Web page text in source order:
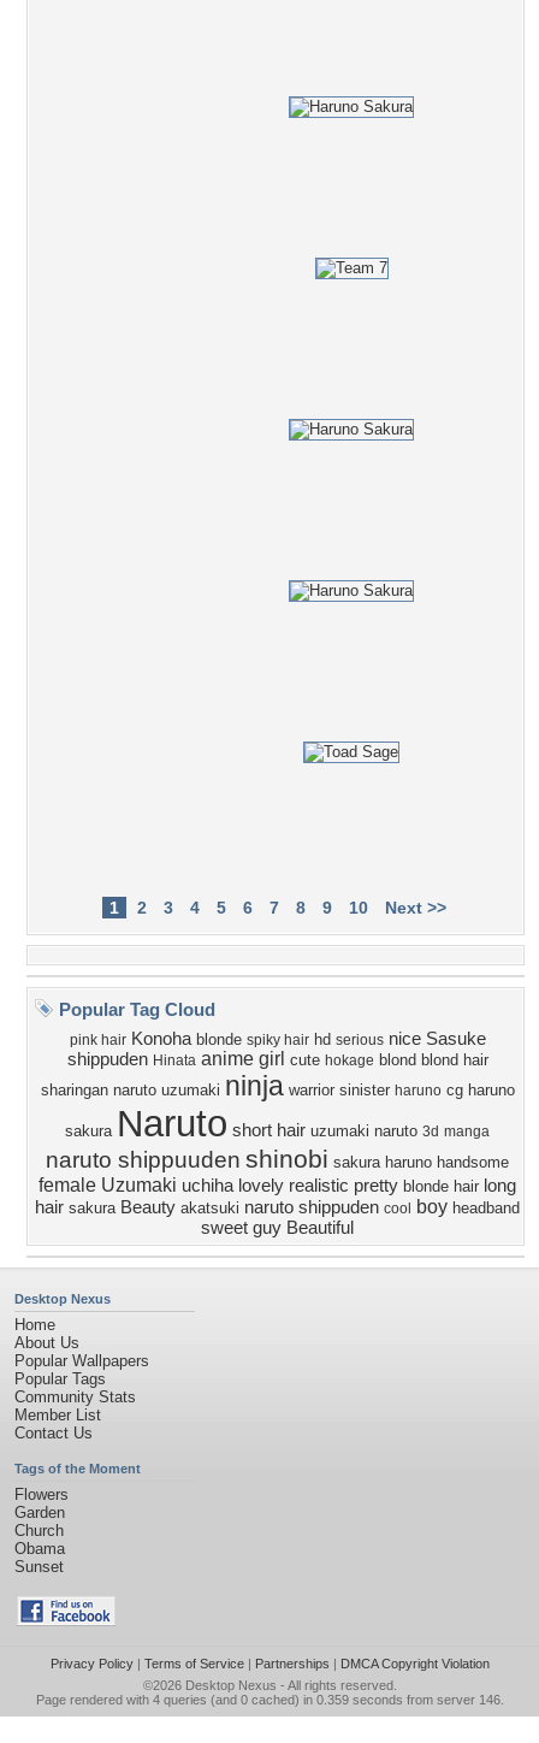
1 2 3 4 5 6 7 8 9 10 Next >>
Popular Tag Cloud
pink hair Konoha blonde spiky hair hd serious nice Sasuke
shippuden Hinata anime girl cute hokage blond blond hair
sharingan naruto uzumaki ninja warrior sinister haruno cg haruno
sakura Naruto short hair uzumaki naruto 3d manga
naruto shippuuden shinobi sakura haruno handsome
female Uzumaki uchiha lovely realistic pretty blonde hair long
hair sakura Beauty akatsuki naruto shippuden cool boy headband
sweet guy Beautiful
Desktop Nexus
Home
About Us
Popular Wallpapers
Popular Tags
Community Stats
Member List
Contact Us
Tags of the Moment
Flowers
Garden
Church
Obama
Sunset
Privacy Policy| Terms of Service| Partnerships | DMCA Copyright Violation
©2026 Desktop Nexus - All rights reserved.
Page rendered with 4 queries (and 0 cached) in 0.359 seconds from server 146.